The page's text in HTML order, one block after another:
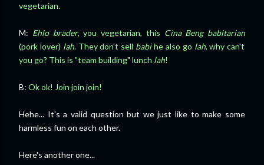
vegetarian.
M: Ehlo brader, you vegetarian, this Cina Beng babitarian
(pork lover) lah. They don't sell babi he also go lah, why can't
you go? This is "team building" lunch lah!
B: Ok ok! Join join join!
Hehe... It's a valid question but we just like to make some
harmless fun on each other.
Here's another one...